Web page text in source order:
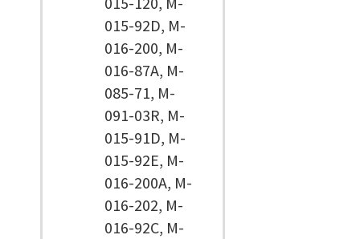
015-92D, M-
016-200, M-
016-87A, M-
085-71, M-
091-03R, M-
015-91D, M-
015-92E, M-
016-200A, M-
016-202, M-
016-92C, M-